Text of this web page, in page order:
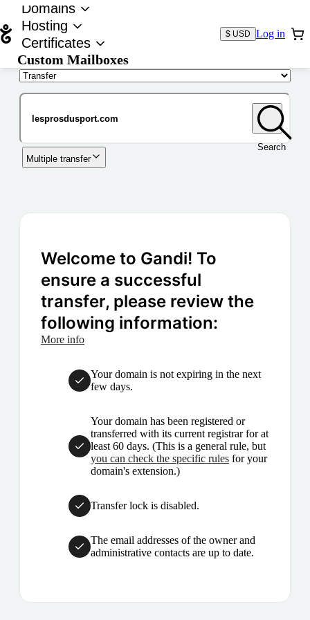
Domains
Hosting
Certificates
Custom Mailboxes
$ USD Log in
Search
Multiple transfer
Welcome to Gandi! To
ensure a successful
transfer, please review the
following information:
More info
Your domain is not expiring in the next
few days.
Your domain has been registered or
transferred with its current registrar for at
least 60 days. (This is a general rule, but
you can check the specific rules for your
domain's extension.)
Transfer lock is disabled.
The email addresses of the owner and
administrative contacts are up to date.